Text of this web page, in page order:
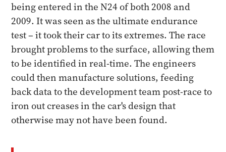
being entered in the N24 of both 2008 and
2009. It was seen as the ultimate endurance
test – it took their car to its extremes. The race
brought problems to the surface, allowing them
to be identified in real-time. The engineers
could then manufacture solutions, feeding
back data to the development team post-race to
iron out creases in the car's design that
otherwise may not have been found.